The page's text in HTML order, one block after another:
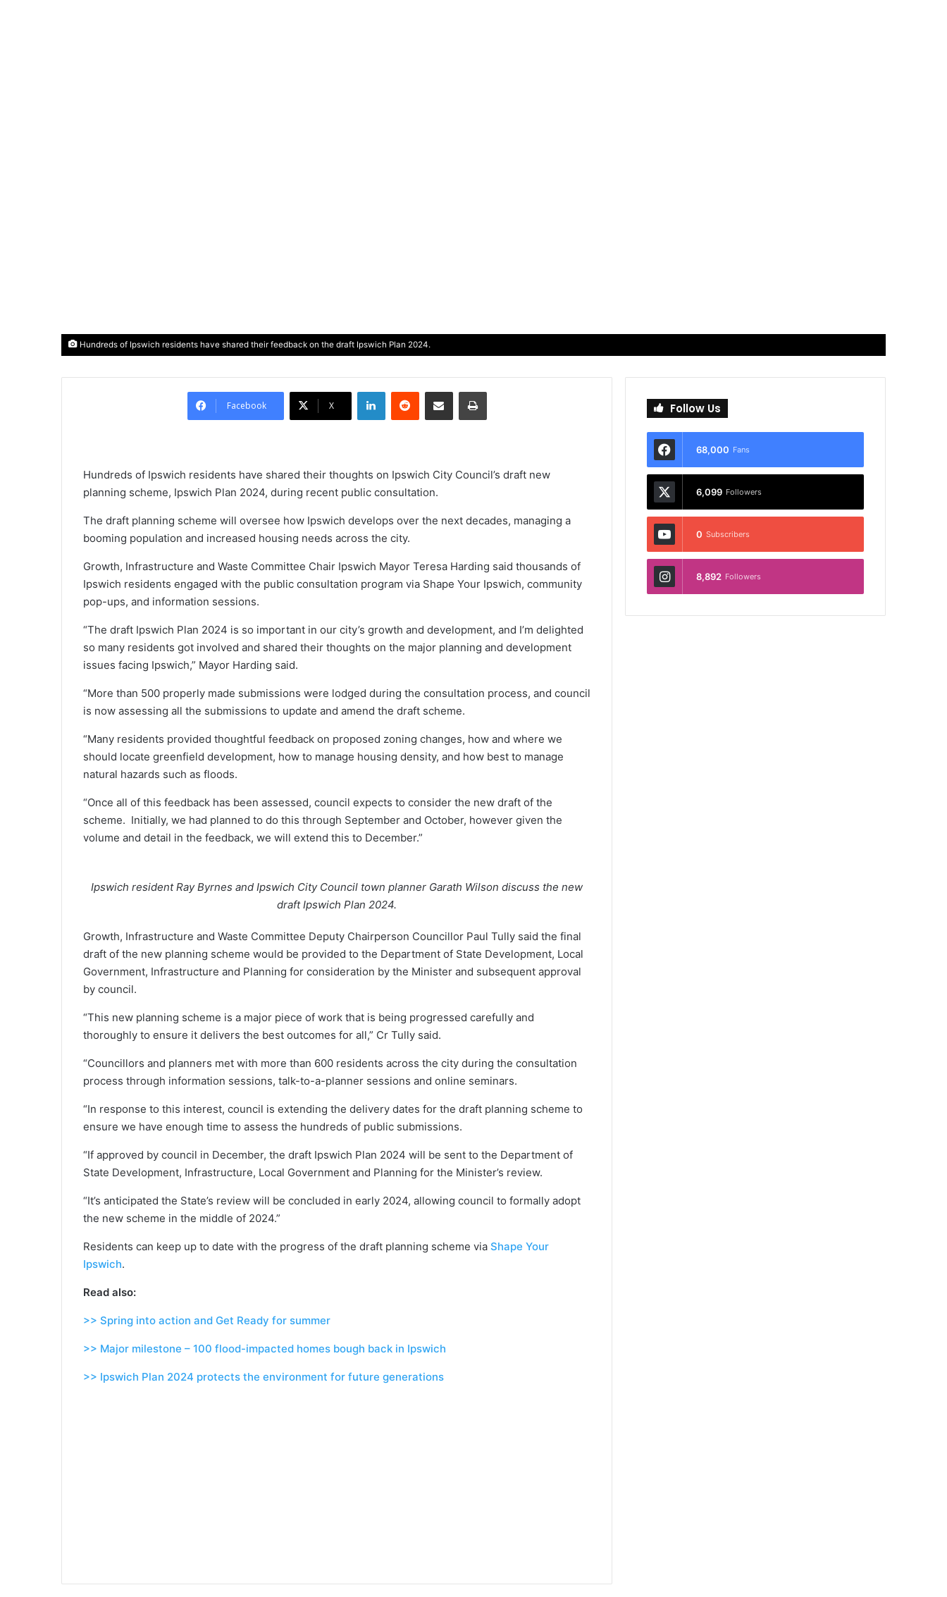
Hundreds of Ipswich residents have shared their feedback on the draft Ipswich Plan 2024.
Facebook X
LinkedIn Reddit Share via Email Print
Hundreds of Ipswich residents have shared their thoughts on Ipswich City Council’s draft new
planning scheme, Ipswich Plan 2024, during recent public consultation.
The draft planning scheme will oversee how Ipswich develops over the next decades, managing a
booming population and increased housing needs across the city.
Growth, Infrastructure and Waste Committee Chair Ipswich Mayor Teresa Harding said thousands of
Ipswich residents engaged with the public consultation program via Shape Your Ipswich, community
pop-ups, and information sessions.
“The draft Ipswich Plan 2024 is so important in our city’s growth and development, and I’m delighted
so many residents got involved and shared their thoughts on the major planning and development
issues facing Ipswich,” Mayor Harding said.
“More than 500 properly made submissions were lodged during the consultation process, and council
is now assessing all the submissions to update and amend the draft scheme.
“Many residents provided thoughtful feedback on proposed zoning changes, how and where we
should locate greenfield development, how to manage housing density, and how best to manage
natural hazards such as floods.
“Once all of this feedback has been assessed, council expects to consider the new draft of the
scheme. Initially, we had planned to do this through September and October, however given the
volume and detail in the feedback, we will extend this to December.”
Ipswich resident Ray Byrnes and Ipswich City Council town planner Garath Wilson discuss the new
draft Ipswich Plan 2024.
Growth, Infrastructure and Waste Committee Deputy Chairperson Councillor Paul Tully said the final
draft of the new planning scheme would be provided to the Department of State Development, Local
Government, Infrastructure and Planning for consideration by the Minister and subsequent approval
by council.
“This new planning scheme is a major piece of work that is being progressed carefully and
thoroughly to ensure it delivers the best outcomes for all,” Cr Tully said.
“Councillors and planners met with more than 600 residents across the city during the consultation
process through information sessions, talk-to-a-planner sessions and online seminars.
“In response to this interest, council is extending the delivery dates for the draft planning scheme to
ensure we have enough time to assess the hundreds of public submissions.
“If approved by council in December, the draft Ipswich Plan 2024 will be sent to the Department of
State Development, Infrastructure, Local Government and Planning for the Minister’s review.
“It’s anticipated the State’s review will be concluded in early 2024, allowing council to formally adopt
the new scheme in the middle of 2024.”
Residents can keep up to date with the progress of the draft planning scheme via Shape Your
Ipswich.
Read also:
>> Spring into action and Get Ready for summer
>> Major milestone – 100 flood-impacted homes bough back in Ipswich
>> Ipswich Plan 2024 protects the environment for future generations
Follow Us
68,000 Fans
6,099 Followers
0 Subscribers
8,892 Followers